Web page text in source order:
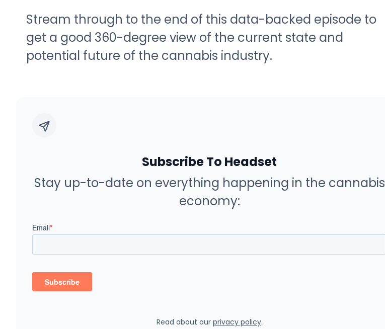
Stream through to the end of this data-backed episode to
get a good 360-degree view of the current state and
potential future of the cannabis industry.
Subscribe To Headset
Stay up-to-date on everything happening in the cannabis
economy:
Read about our privacy policy.